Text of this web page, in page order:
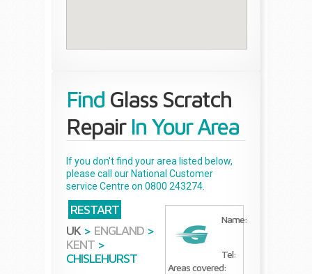
Find Glass Scratch
RepairIn Your Area
If you don't find your area listed below,
please call our National Customer
service Centre on 0800 243274.
RESTART
UK > ENGLAND >
KENT >
CHISLEHURST
Name:
Tel:
Areas covered: